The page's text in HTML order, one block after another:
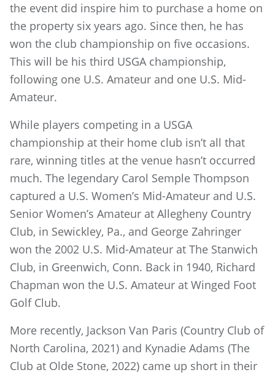
the event did inspire him to purchase a home on
the property six years ago. Since then, he has
won the club championship on five occasions.
This will be his third USGA championship,
following one U.S. Amateur and one U.S. Mid-
Amateur.
While players competing in a USGA
championship at their home club isn’t all that
rare, winning titles at the venue hasn’t occurred
much. The legendary Carol Semple Thompson
captured a U.S. Women’s Mid-Amateur and U.S.
Senior Women’s Amateur at Allegheny Country
Club, in Sewickley, Pa., and George Zahringer
won the 2002 U.S. Mid-Amateur at The Stanwich
Club, in Greenwich, Conn. Back in 1940, Richard
Chapman won the U.S. Amateur at Winged Foot
Golf Club.
More recently, Jackson Van Paris (Country Club of
North Carolina, 2021) and Kynadie Adams (The
Club at Olde Stone, 2022) came up short in their